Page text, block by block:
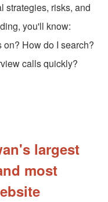
strategies, risks, and
you'll know:
How do I search?
calls quickly?
largest
most